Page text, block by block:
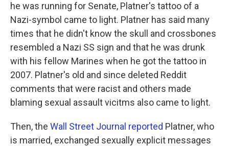
he was running for Senate, Platner's tattoo of a
Nazi-symbol came to light. Platner has said many
times that he didn't know the skull and crossbones
resembled a Nazi SS sign and that he was drunk
with his fellow Marines when he got the tattoo in
2007. Platner's old and since deleted Reddit
comments that were racist and others made
blaming sexual assault vicitms also came to light.
Then, the Wall Street Journal reported Platner, who
is married, exchanged sexually explicit messages